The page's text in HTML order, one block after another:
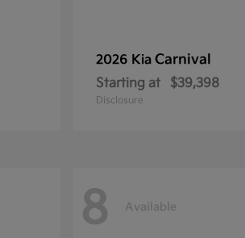
2026 Kia Carnival
Starting at $39,398
Disclosure
8 Available